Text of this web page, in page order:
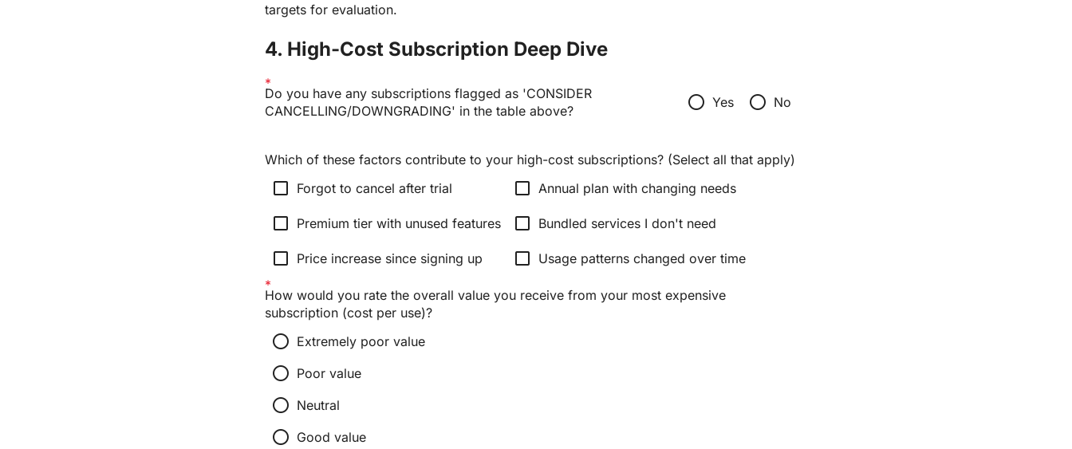
targets for evaluation.
4. High-Cost Subscription Deep Dive
Do you have any subscriptions flagged as 'CONSIDER
CANCELLING/DOWNGRADING' in the table above?
radio_button_unchecked Yes radio_button_unchecked No
Which of these factors contribute to your high-cost subscriptions? (Select all that apply)
check_box_outline_blank Forgot to cancel after trial check_box_outline_blank Annual plan with changing needs
check_box_outline_blank Premium tier with unused features check_box_outline_blank Bundled services I don't need
check_box_outline_blank Price increase since signing up check_box_outline_blank Usage patterns changed over time
How would you rate the overall value you receive from your most expensive
subscription (cost per use)?
radio_button_unchecked Extremely poor value
radio_button_unchecked Poor value
radio_button_unchecked Neutral
radio_button_unchecked Good value